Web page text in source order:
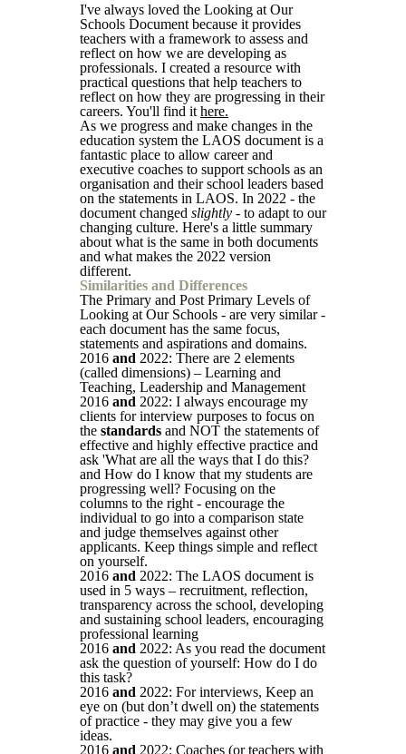
I've always loved the Looking at Our
Schools Document because it provides
teachers with a framework to assess and
reflect on how we are developing as
professionals. I created a resource with
practical questions that help teachers to
reflect on how they are progressing in their
careers. You'll find it here.
As we progress and make changes in the
education system the LAOS document is a
fantastic place to allow career and
executive coaches to support schools as an
organisation and their school leaders based
on the statements in LAOS. In 2022 - the
document changed slightly - to adapt to our
changing culture. Here's a little summary
about what is the same in both documents
and what makes the 2022 version
different.
Similarities and Differences
The Primary and Post Primary Levels of
Looking at Our Schools - are very similar -
each document has the same focus,
statements and aspirations and domains.
2016 and 2022: There are 2 elements
(called dimensions) – Learning and
Teaching, Leadership and Management
2016 and 2022: I always encourage my
clients for interview purposes to focus on
the standards and NOT the statements of
effective and highly effective practice and
ask 'What are all the ways that I do this?
and How do I know that my students are
progressing well? Focusing on the
columns to the right - encourage the
individual to go into a comparison state
and judge themselves against other
applicants. Keep things simple and reflect
on yourself.
2016 and 2022: The LAOS document is
used in 5 ways – recruitment, reflection,
transparency across the school, developing
and sustaining school leaders, encouraging
professional learning
2016 and 2022: As you read the document
ask the question of yourself: How do I do
this task?
2016 and 2022: For interviews, Keep an
eye on (but don’t dwell on) the statements
of practice - they may give you a few
ideas.
2016 and 2022: Coaches (or teachers with